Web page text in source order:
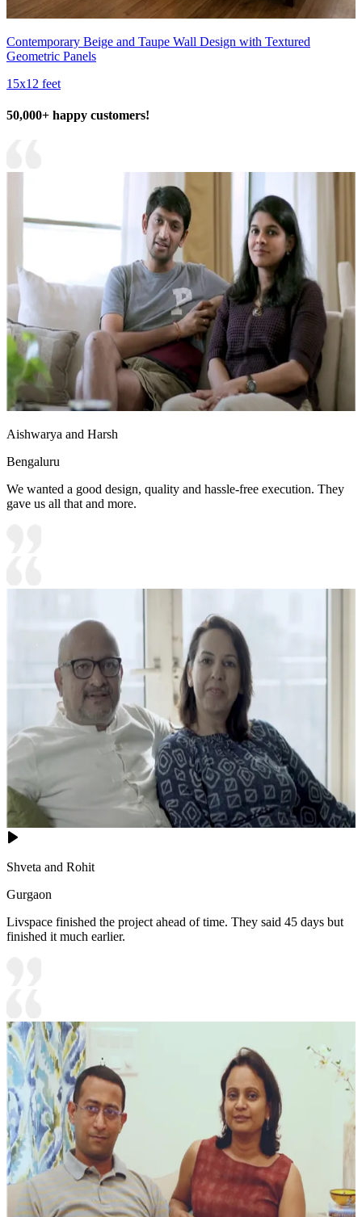
Contemporary Beige and Taupe Wall Design with Textured
Geometric Panels
15x12 feet
50,000+ happy customers!
Aishwarya and Harsh
Bengaluru
We wanted a good design, quality and hassle-free execution. They
gave us all that and more.
Shveta and Rohit
Gurgaon
Livspace finished the project ahead of time. They said 45 days but
finished it much earlier.